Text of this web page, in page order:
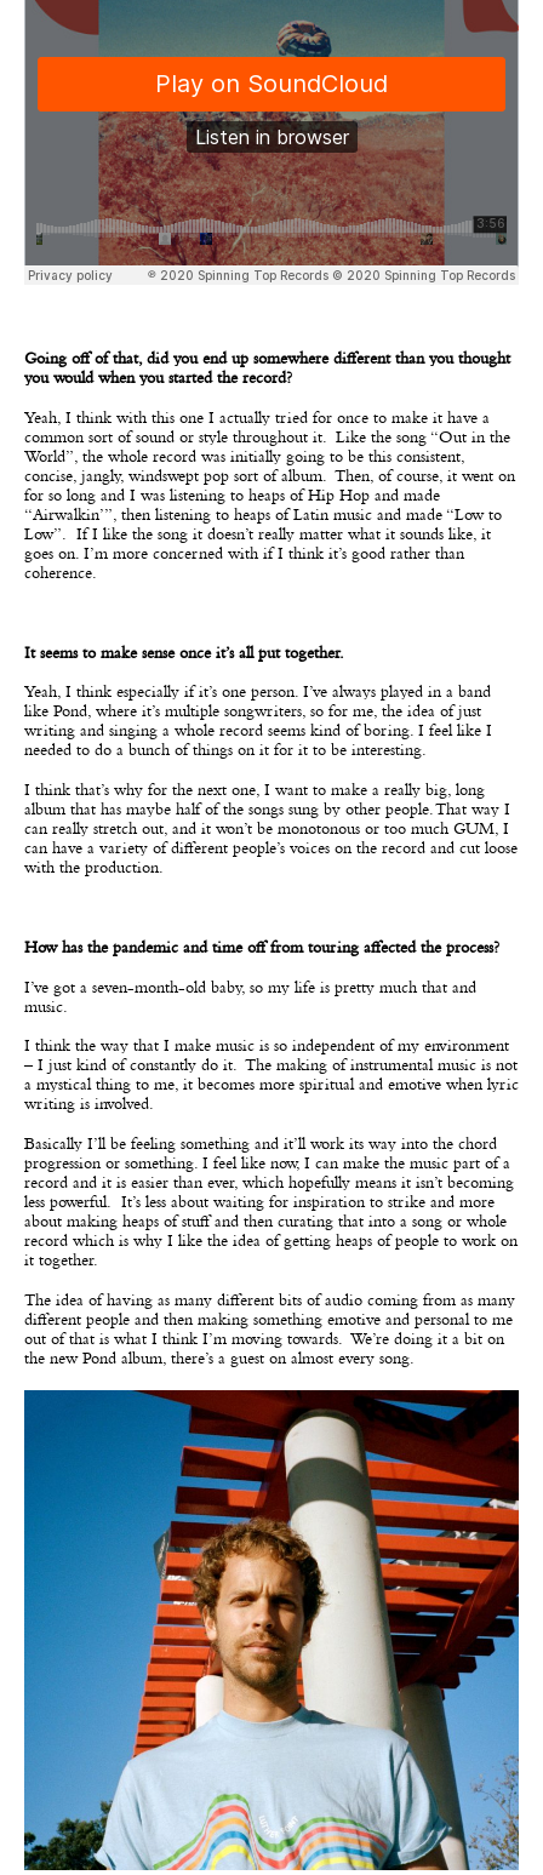
Going off of that, did you end up somewhere different than you thought
you would when you started the record?
Yeah, I think with this one I actually tried for once to make it have a
common sort of sound or style throughout it. Like the song “Out in the
World”, the whole record was initially going to be this consistent,
concise, jangly, windswept pop sort of album. Then, of course, it went on
for so long and I was listening to heaps of Hip Hop and made
“Airwalkin’”, then listening to heaps of Latin music and made “Low to
Low”. If I like the song it doesn’t really matter what it sounds like, it
goes on. I’m more concerned with if I think it’s good rather than
coherence.
It seems to make sense once it’s all put together.
Yeah, I think especially if it’s one person. I’ve always played in a band
like Pond, where it’s multiple songwriters, so for me, the idea of just
writing and singing a whole record seems kind of boring. I feel like I
needed to do a bunch of things on it for it to be interesting.
I think that’s why for the next one, I want to make a really big, long
album that has maybe half of the songs sung by other people. That way I
can really stretch out, and it won’t be monotonous or too much GUM, I
can have a variety of different people’s voices on the record and cut loose
with the production.
How has the pandemic and time off from touring affected the process?
I’ve got a seven-month-old baby, so my life is pretty much that and
music.
I think the way that I make music is so independent of my environment
– I just kind of constantly do it. The making of instrumental music is not
a mystical thing to me, it becomes more spiritual and emotive when lyric
writing is involved.
Basically I’ll be feeling something and it’ll work its way into the chord
progression or something. I feel like now, I can make the music part of a
record and it is easier than ever, which hopefully means it isn’t becoming
less powerful. It’s less about waiting for inspiration to strike and more
about making heaps of stuff and then curating that into a song or whole
record which is why I like the idea of getting heaps of people to work on
it together.
The idea of having as many different bits of audio coming from as many
different people and then making something emotive and personal to me
out of that is what I think I’m moving towards. We’re doing it a bit on
the new Pond album, there’s a guest on almost every song.